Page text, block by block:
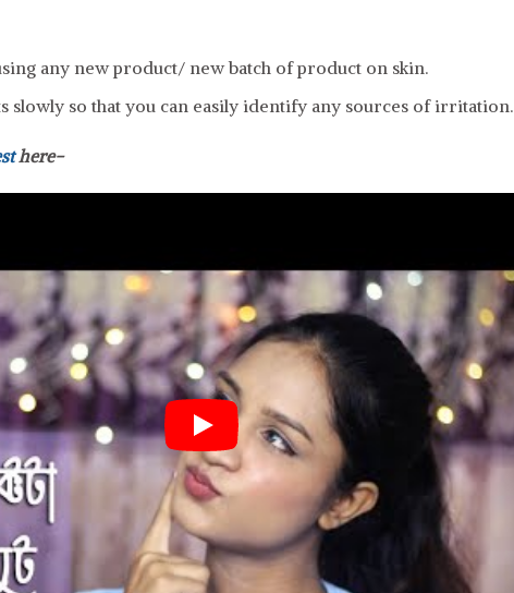
any new product/ new batch of product on skin.
slowly so that you can easily identify any sources of irritation.
here-